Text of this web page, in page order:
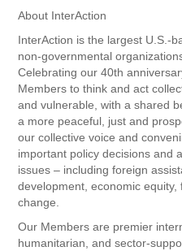
About InterAction
InterAction is the largest U.S.-
non-governmental
Celebrating our 40th
Members to think and act
and vulnerable, with a shared
a more peaceful, just and
our collective voice and
important policy decisions and
issues – including foreign
development, economic equity,
change.
Our Members are premier
humanitarian, and sector-